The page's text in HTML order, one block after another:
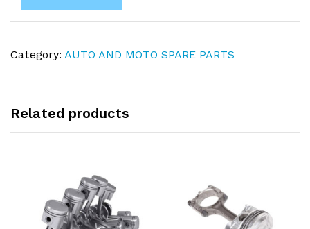
Category: AUTO AND MOTO SPARE PARTS
Related products